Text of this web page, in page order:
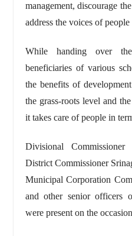
management, discourage
address the voices of
While handing over
beneficiaries of various
the benefits of
the grass-roots level and
it takes care of people in
Divisional
District Commissioner
Municipal Corporation
and other senior officers
were present on the